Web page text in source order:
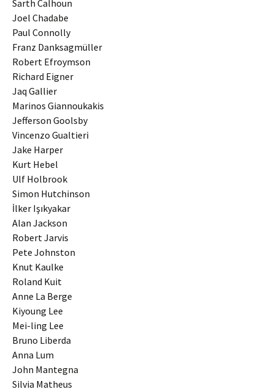
Sarth Calhoun
Joel Chadabe
Paul Connolly
Franz Danksagmüller
Robert Efroymson
Richard Eigner
Jaq Gallier
Marinos Giannoukakis
Jefferson Goolsby
Vincenzo Gualtieri
Jake Harper
Kurt Hebel
Ulf Holbrook
Simon Hutchinson
İlker Işıkyakar
Alan Jackson
Robert Jarvis
Pete Johnston
Knut Kaulke
Roland Kuit
Anne La Berge
Kiyoung Lee
Mei-ling Lee
Bruno Liberda
Anna Lum
John Mantegna
Silvia Matheus